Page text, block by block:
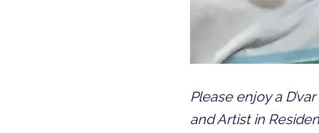
Please enjoy a
and Artist in